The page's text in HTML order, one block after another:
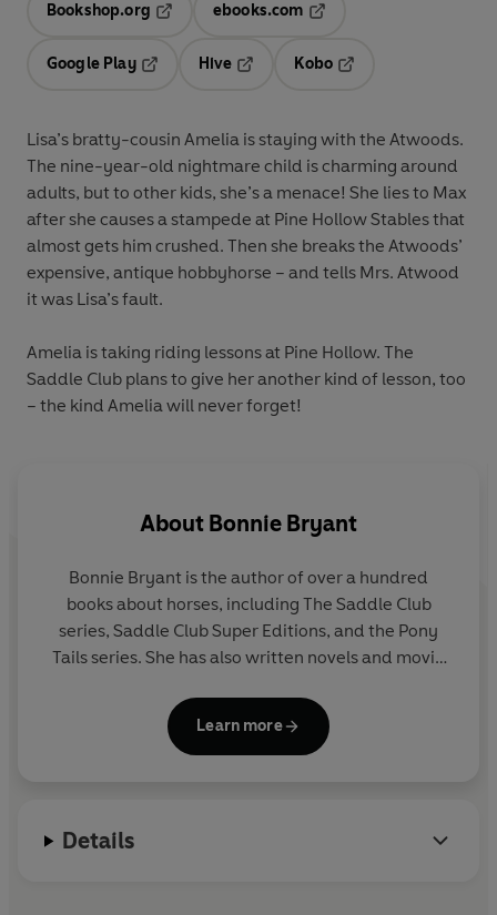
Bookshop.org
ebooks.com
Google Play
Hive
Kobo
Lisa’s bratty-cousin Amelia is staying with the Atwoods.
The nine-year-old nightmare child is charming around
adults, but to other kids, she’s a menace! She lies to Max
after she causes a stampede at Pine Hollow Stables that
almost gets him crushed. Then she breaks the Atwoods’
expensive, antique hobbyhorse – and tells Mrs. Atwood
it was Lisa’s fault.
Amelia is taking riding lessons at Pine Hollow. The
Saddle Club plans to give her another kind of lesson, too
– the kind Amelia will never forget!
About Bonnie Bryant
Bonnie Bryant is the author of over a hundred
books about horses, including The Saddle Club
series, Saddle Club Super Editions, and the Pony
Tails series. She has also written novels and movie
Bonnie began writing The Saddle Club in 1986.
Carole and Lisa. She claims that they are all much
Learn more
Details